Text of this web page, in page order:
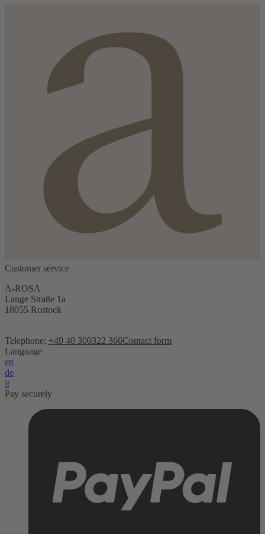
Customer service
A-ROSA
Lange Straße 1a
18055 Rostock
Telephone: +49 40 300322 366Contact form
Language
en
de
it
Pay securely